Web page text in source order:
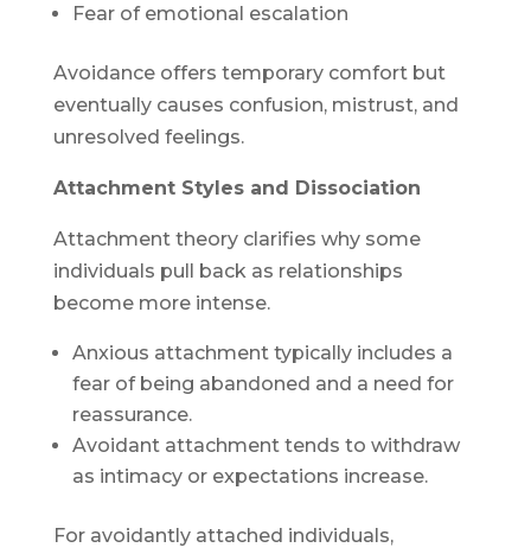
Fear of emotional escalation
Avoidance offers temporary comfort but
eventually causes confusion, mistrust, and
unresolved feelings.
Attachment Styles and Dissociation
Attachment theory clarifies why some
individuals pull back as relationships
become more intense.
Anxious attachment typically includes a
fear of being abandoned and a need for
reassurance.
Avoidant attachment tends to withdraw
as intimacy or expectations increase.
For avoidantly attached individuals,